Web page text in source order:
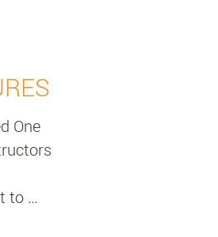
One
to